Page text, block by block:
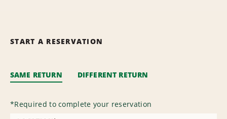
START A RESERVATION
SAME RETURN DIFFERENT RETURN
*Required to complete your reservation